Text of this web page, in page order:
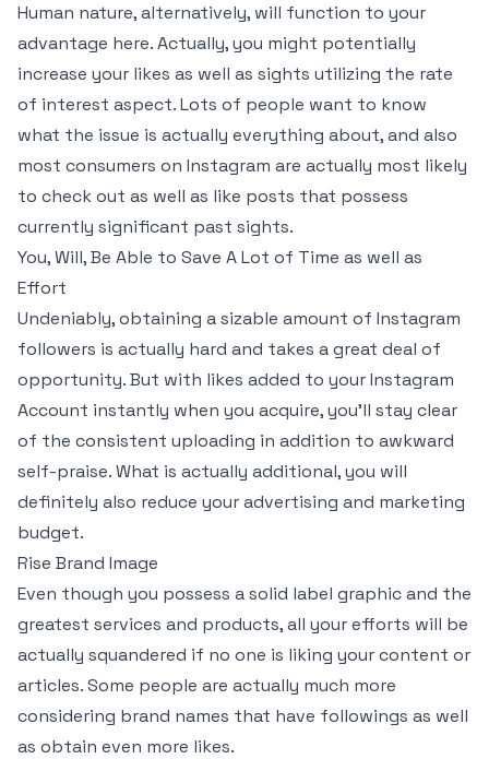
Human nature, alternatively, will function to your
advantage here. Actually, you might potentially
increase your likes as well as sights utilizing the rate
of interest aspect. Lots of people want to know
what the issue is actually everything about, and also
most consumers on Instagram are actually most likely
to check out as well as like posts that possess
currently significant past sights.
You, Will, Be Able to Save A Lot of Time as well as
Effort
Undeniably, obtaining a sizable amount of Instagram
followers is actually hard and takes a great deal of
opportunity. But with likes added to your Instagram
Account instantly when you acquire, you’ll stay clear
of the consistent uploading in addition to awkward
self-praise. What is actually additional, you will
definitely also reduce your advertising and marketing
budget.
Rise Brand Image
Even though you possess a solid label graphic and the
greatest services and products, all your efforts will be
actually squandered if no one is liking your content or
articles. Some people are actually much more
considering brand names that have followings as well
as obtain even more likes.